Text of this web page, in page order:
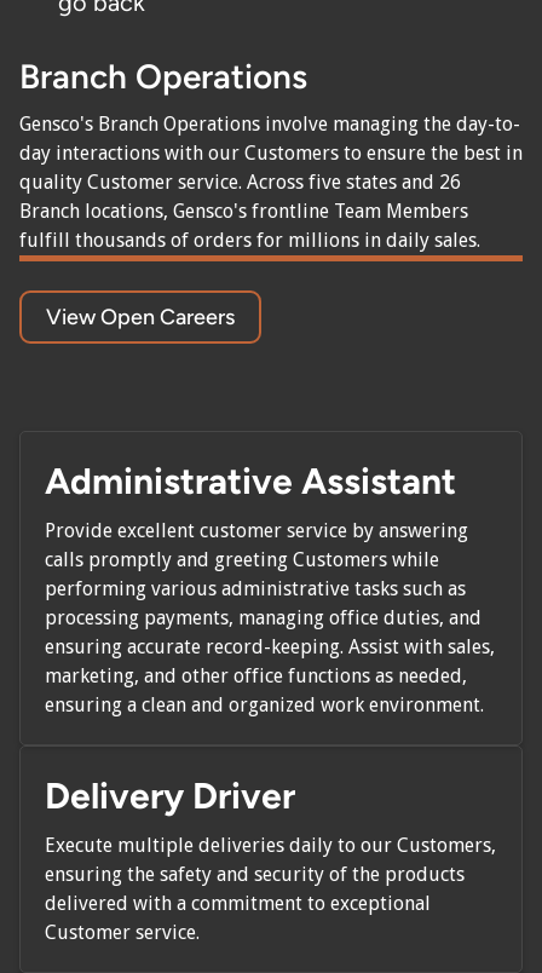
Branch Operations
Gensco's Branch Operations involve managing the day-to-
day interactions with our Customers to ensure the best in
quality Customer service. Across five states and 26
Branch locations, Gensco's frontline Team Members
fulfill thousands of orders for millions in daily sales.
View Open Careers
Administrative Assistant
Provide excellent customer service by answering
calls promptly and greeting Customers while
performing various administrative tasks such as
processing payments, managing office duties, and
ensuring accurate record-keeping. Assist with sales,
marketing, and other office functions as needed,
ensuring a clean and organized work environment.
Delivery Driver
Execute multiple deliveries daily to our Customers,
ensuring the safety and security of the products
delivered with a commitment to exceptional
Customer service.